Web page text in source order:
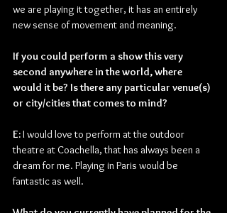
we are playing it together, it has an entirely
new sense of movement and meaning.
If you could perform a show this very
second anywhere in the world, where
would it be? Is there any particular venue(s)
or city/cities that comes to mind?
E: I would love to perform at the outdoor
theatre at Coachella, that has always been a
dream for me. Playing in Paris would be
fantastic as well.